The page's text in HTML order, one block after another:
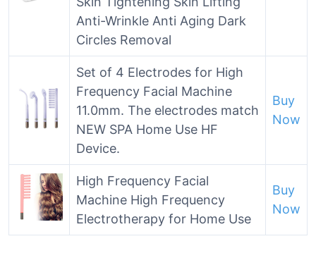
Anti-Wrinkle Anti Aging Dark
Circles Removal
Set of 4 Electrodes for High
Frequency Facial Machine
11.0mm. The electrodes match
NEW SPA Home Use HF
Device.
Buy
Now
High Frequency Facial
Machine High Frequency
Electrotherapy for Home Use
Buy
Now